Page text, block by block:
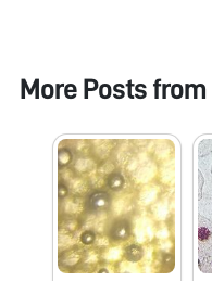
More Posts from